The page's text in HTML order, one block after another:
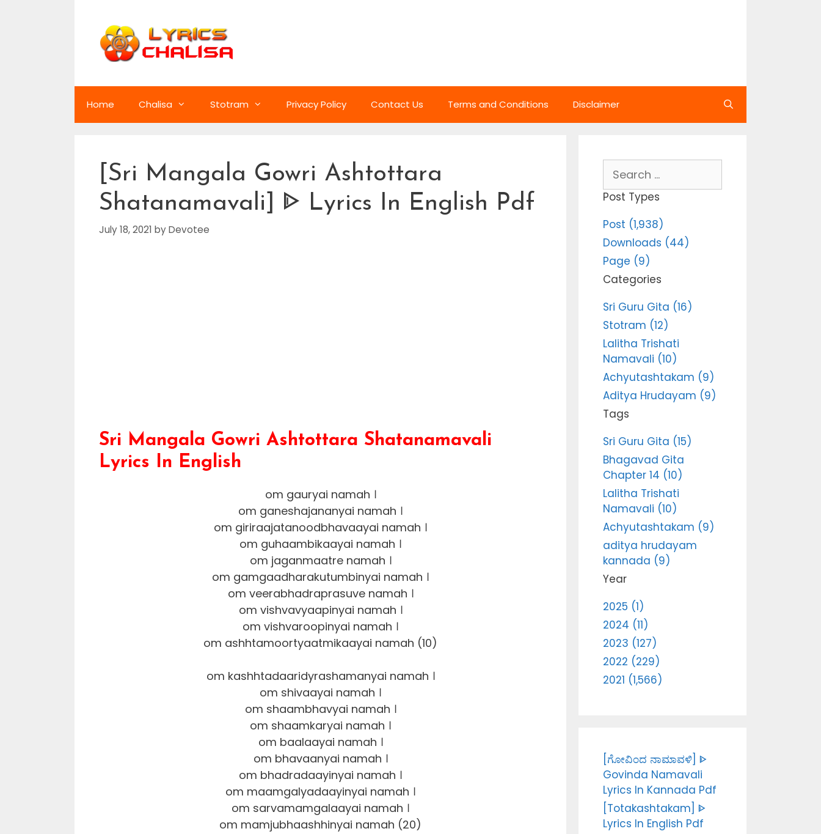
Home Chalisa Stotram Privacy Policy Contact Us Terms and Conditions Disclaimer
[Sri Mangala Gowri Ashtottara
Shatanamavali] ᐈ Lyrics In English Pdf
July 18, 2021 byDevotee
Sri Mangala Gowri Ashtottara Shatanamavali
Lyrics In English
om gauryai namah ।
om ganeshajananyai namah ।
om giriraajatanoodbhavaayai namah ।
om guhaambikaayai namah ।
om jaganmaatre namah ।
om gamgaadharakutumbinyai namah ।
om veerabhadraprasuve namah ।
om vishvavyaapinyai namah ।
om vishvaroopinyai namah ।
om ashhtamoortyaatmikaayai namah (10)
om kashhtadaaridyrashamanyai namah ।
om shivaayai namah ।
om shaambhavyai namah ।
om shaamkaryai namah ।
om baalaayai namah ।
om bhavaanyai namah ।
om bhadradaayinyai namah ।
om maamgalyadaayinyai namah ।
om sarvamamgalaayai namah ।
om mamjubhaashhinyai namah (20)
for:
Post Types
Post (1,938)
Downloads (44)
Page (9)
Categories
Sri Guru Gita (16)
Stotram (12)
Lalitha Trishati
Namavali (10)
Achyutashtakam (9)
Aditya Hrudayam (9)
Tags
Sri Guru Gita (15)
Bhagavad Gita
Chapter 14 (10)
Lalitha Trishati
Namavali (10)
Achyutashtakam (9)
aditya hrudayam
kannada (9)
Year
2025 (1)
2024 (11)
2023 (127)
2022 (229)
2021 (1,566)
[ಗೋವಿಂದ ನಾಮಾವಳಿ] ᐈ
Govinda Namavali
Lyrics In Kannada Pdf
[Totakashtakam] ᐈ
Lyrics In English Pdf